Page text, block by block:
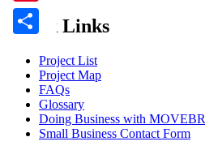
Pinterest
Quick Links
Project List
Project Map
FAQs
Glossary
Doing Business with MOVEBR
Small Business Contact Form